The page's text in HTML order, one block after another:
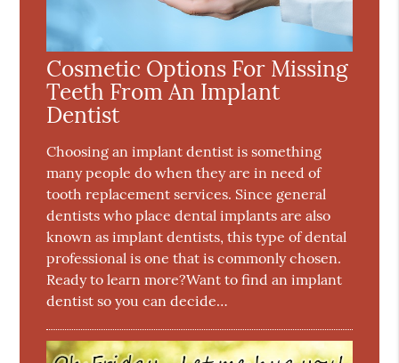
Cosmetic Options For Missing
Teeth From An Implant
Dentist
Choosing an implant dentist is something
many people do when they are in need of
tooth replacement services. Since general
dentists who place dental implants are also
known as implant dentists, this type of dental
professional is one that is commonly chosen.
Ready to learn more?Want to find an implant
dentist so you can decide…